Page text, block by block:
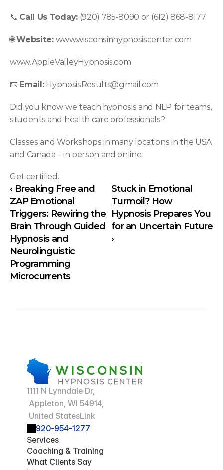
📞 Call Us Today: (920) 785-8090 or (612) 868-8177
🌐 Website: www.wisconsinhypnosiscenter.com
www.AppleValleyHypnosis.com
📧 Email: HypnosisResults@gmail.com
Did you know we teach hypnosis and NLP for teams,
students and health care professionals?
Classes and Workshops in many locations in the USA
and Canada – in person and online.
Get certified.
‹ Breaking Free and
ZAP Emotional
Triggers: Rewiring the
Brain Through Guided
Hypnosis and
Neurolinguistic
Programming
Microcurrents
Stuck in Emotional
Turmoil? How
Hypnosis Prepares You
for an Uncertain Future
›
1111 N Lynndale Dr,
Appleton, WI 54914,
United StatesLink
920-954-1277
Services
Coaching & Training
What Clients Say